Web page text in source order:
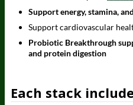
Support energy, stamina,
Support cardiovascular
Probiotic Breakthrough
and protein digestion
Each stack